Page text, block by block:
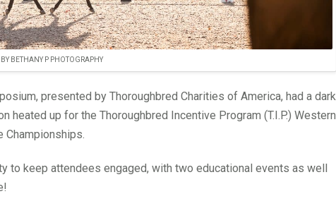
BETHANY P PHOTOGRAPHY
presented by Thoroughbred Charities of America, had a dark
heated up for the Thoroughbred Incentive Program (T.I.P.) Western
Championships.
to keep attendees engaged, with two educational events as well